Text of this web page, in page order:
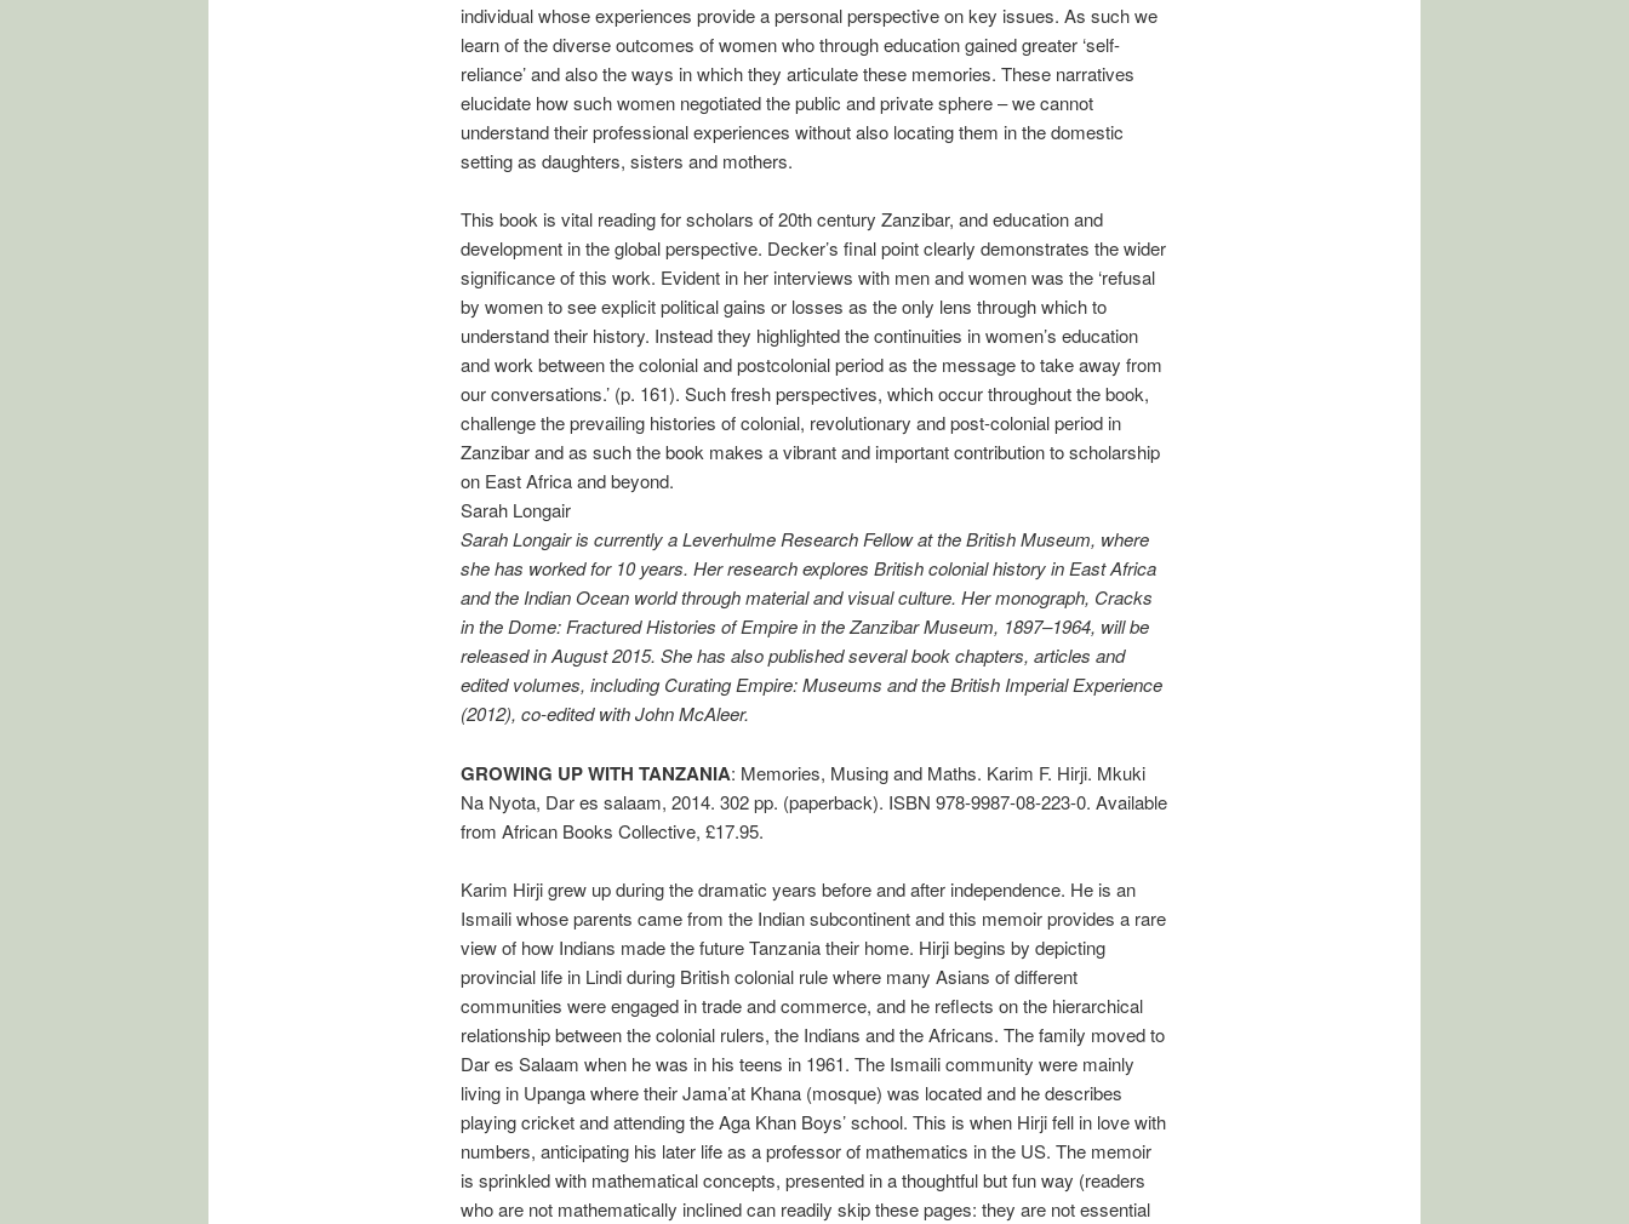
individual whose experiences provide a personal perspective on key issues. As such we
learn of the diverse outcomes of women who through education gained greater ‘self-
reliance’ and also the ways in which they articulate these memories. These narratives
elucidate how such women negotiated the public and private sphere – we cannot
understand their professional experiences without also locating them in the domestic
setting as daughters, sisters and mothers.
This book is vital reading for scholars of 20th century Zanzibar, and education and
development in the global perspective. Decker’s final point clearly demon­strates the wider
significance of this work. Evident in her interviews with men and women was the ‘refusal
by women to see explicit political gains or losses as the only lens through which to
understand their history. Instead they high­lighted the continuities in women’s education
and work between the colonial and postcolonial period as the message to take away from
our conversations.’ (p. 161). Such fresh perspectives, which occur throughout the book,
challenge the prevailing histories of colonial, revolutionary and post-colonial period in
Zanzibar and as such the book makes a vibrant and important contribution to scholarship
on East Africa and beyond.
Sarah Longair
Sarah Longair is currently a Leverhulme Research Fellow at the British Muse­um, where
she has worked for 10 years. Her research explores British colonial history in East Africa
and the Indian Ocean world through material and visual culture. Her monograph, Cracks
in the Dome: Fractured Histories of Empire in the Zanzibar Museum, 1897–1964, will be
released in August 2015. She has also published several book chapters, articles and
edited volumes, including Curating Empire: Museums and the British Imperial Experience
(2012), co-edited with John McAleer.
GROWING UP WITH TANZANIA: Memories, Musing and Maths. Karim F. Hirji. Mkuki
Na Nyota, Dar es salaam, 2014. 302 pp. (paperback). ISBN 978-9987-08-223-0. Available
from African Books Collective, £17.95.
Karim Hirji grew up during the dramatic years before and after independence. He is an
Ismaili whose parents came from the Indian subcontinent and this memoir provides a rare
view of how Indians made the future Tanzania their home. Hirji begins by depicting
provincial life in Lindi during British colonial rule where many Asians of different
communities were engaged in trade and commerce, and he reflects on the hierarchical
relationship between the colonial rulers, the Indians and the Africans. The family moved to
Dar es Salaam when he was in his teens in 1961. The Ismaili community were mainly
living in Upan­ga where their Jama’at Khana (mosque) was located and he describes
playing cricket and attending the Aga Khan Boys’ school. This is when Hirji fell in love with
numbers, anticipating his later life as a professor of mathematics in the US. The memoir
is sprinkled with mathematical concepts, presented in a thought­ful but fun way (readers
who are not mathematically inclined can readily skip these pages: they are not essential